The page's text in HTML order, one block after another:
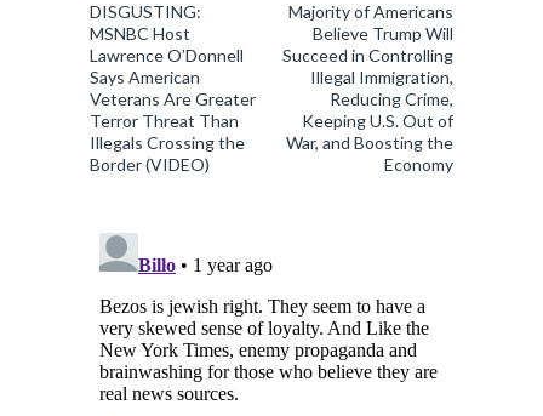
Majority of Americans
Believe Trump Will
Succeed in Controlling
Illegal Immigration,
Reducing Crime,
Keeping U.S. Out of
War, and Boosting the
Economy
DISGUSTING:
MSNBC Host
Lawrence O’Donnell
Says American
Veterans Are Greater
Terror Threat Than
Illegals Crossing the
Border (VIDEO)